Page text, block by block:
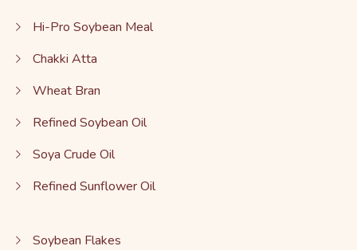
Hi-Pro Soybean Meal
Chakki Atta
Wheat Bran
Refined Soybean Oil
Soya Crude Oil
Refined Sunflower Oil
Soybean Flakes